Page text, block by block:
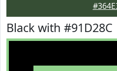
Black with #91D28C